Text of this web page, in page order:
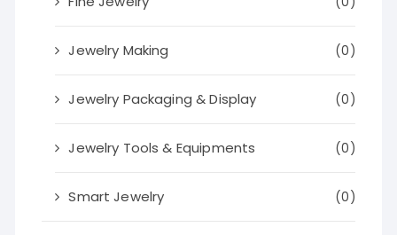
Jewelry Making (0)
Jewelry Packaging & Display (0)
Jewelry Tools & Equipments (0)
Smart Jewelry (0)